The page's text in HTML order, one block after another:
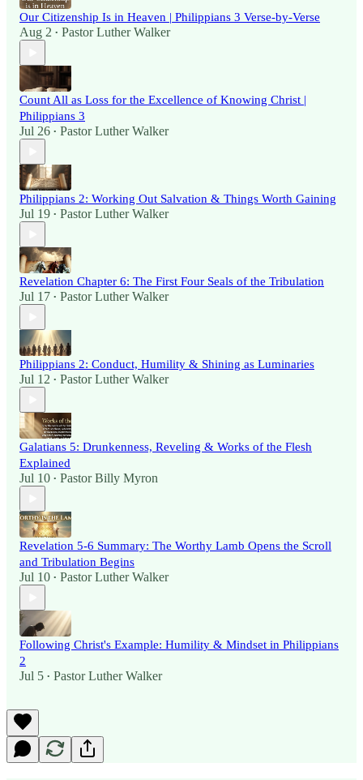
Our Citizenship Is in Heaven | Philippians 3 Verse-by-Verse
Aug 2 • Pastor Luther Walker
Count All as Loss for the Excellence of Knowing Christ |
Philippians 3
Jul 26 • Pastor Luther Walker
Philippians 2: Working Out Salvation & Things Worth Gaining
Jul 19 • Pastor Luther Walker
Revelation Chapter 6: The First Four Seals of the Tribulation
Jul 17 • Pastor Luther Walker
Philippians 2: Conduct, Humility & Shining as Luminaries
Jul 12 • Pastor Luther Walker
Galatians 5: Drunkenness, Reveling & Works of the Flesh
Explained
Jul 10 • Pastor Billy Myron
Revelation 5-6 Summary: The Worthy Lamb Opens the Scroll
and Tribulation Begins
Jul 10 • Pastor Luther Walker
Following Christ's Example: Humility & Mindset in Philippians
2
Jul 5 • Pastor Luther Walker